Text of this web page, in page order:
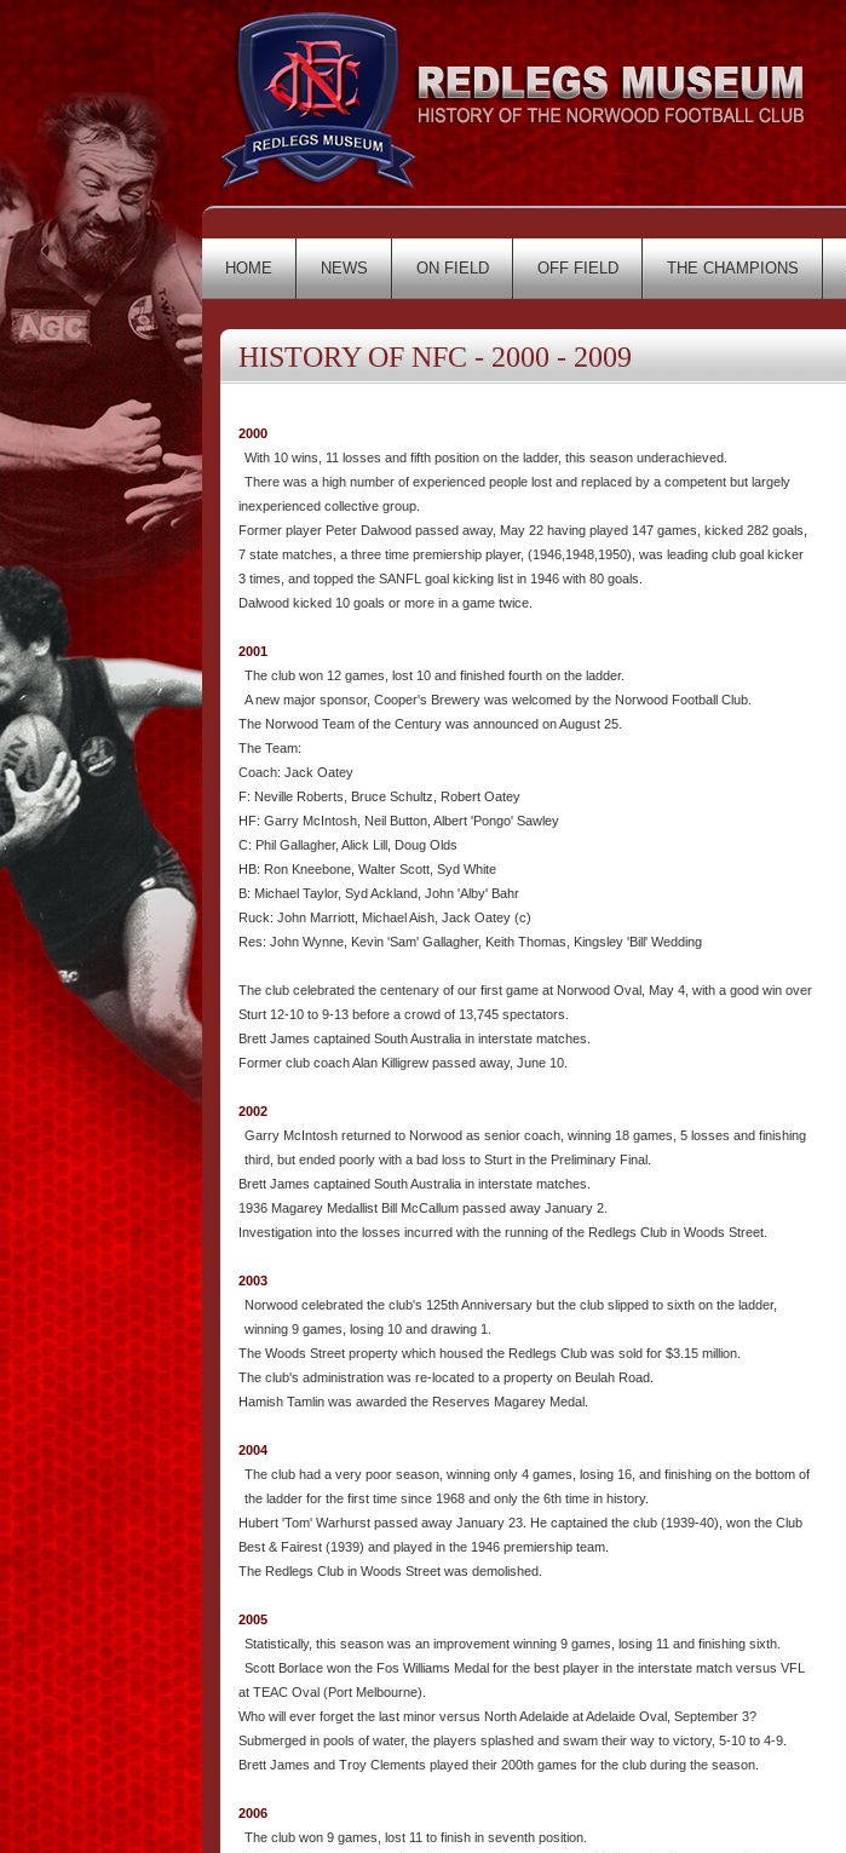
HOME NEWS ON FIELD OFF FIELD THE CHAMPIONS
HISTORY OF NFC - 2000 - 2009
2000
With 10 wins, 11 losses and fifth position on the ladder, this season underachieved.
There was a high number of experienced people lost and replaced by a competent but largely
inexperienced collective group.
Former player Peter Dalwood passed away, May 22 having played 147 games, kicked 282 goals,
7 state matches, a three time premiership player, (1946,1948,1950), was leading club goal kicker
3 times, and topped the SANFL goal kicking list in 1946 with 80 goals.
Dalwood kicked 10 goals or more in a game twice.
2001
The club won 12 games, lost 10 and finished fourth on the ladder.
A new major sponsor, Cooper's Brewery was welcomed by the Norwood Football Club.
The Norwood Team of the Century was announced on August 25.
The Team:
Coach: Jack Oatey
F: Neville Roberts, Bruce Schultz, Robert Oatey
HF: Garry McIntosh, Neil Button, Albert 'Pongo' Sawley
C: Phil Gallagher, Alick Lill, Doug Olds
HB: Ron Kneebone, Walter Scott, Syd White
B: Michael Taylor, Syd Ackland, John 'Alby' Bahr
Ruck: John Marriott, Michael Aish, Jack Oatey (c)
Res: John Wynne, Kevin 'Sam' Gallagher, Keith Thomas, Kingsley 'Bill' Wedding
The club celebrated the centenary of our first game at Norwood Oval, May 4, with a good win over
Sturt 12-10 to 9-13 before a crowd of 13,745 spectators.
Brett James captained South Australia in interstate matches.
Former club coach Alan Killigrew passed away, June 10.
2002
Garry McIntosh returned to Norwood as senior coach, winning 18 games, 5 losses and finishing
third, but ended poorly with a bad loss to Sturt in the Preliminary Final.
Brett James captained South Australia in interstate matches.
1936 Magarey Medallist Bill McCallum passed away January 2.
Investigation into the losses incurred with the running of the Redlegs Club in Woods Street.
2003
Norwood celebrated the club's 125th Anniversary but the club slipped to sixth on the ladder,
winning 9 games, losing 10 and drawing 1.
The Woods Street property which housed the Redlegs Club was sold for $3.15 million.
The club's administration was re-located to a property on Beulah Road.
Hamish Tamlin was awarded the Reserves Magarey Medal.
2004
The club had a very poor season, winning only 4 games, losing 16, and finishing on the bottom of
the ladder for the first time since 1968 and only the 6th time in history.
Hubert 'Tom' Warhurst passed away January 23. He captained the club (1939-40), won the Club
Best & Fairest (1939) and played in the 1946 premiership team.
The Redlegs Club in Woods Street was demolished.
2005
Statistically, this season was an improvement winning 9 games, losing 11 and finishing sixth.
Scott Borlace won the Fos Williams Medal for the best player in the interstate match versus VFL
at TEAC Oval (Port Melbourne).
Who will ever forget the last minor versus North Adelaide at Adelaide Oval, September 3?
Submerged in pools of water, the players splashed and swam their way to victory, 5-10 to 4-9.
Brett James and Troy Clements played their 200th games for the club during the season.
2006
The club won 9 games, lost 11 to finish in seventh position.